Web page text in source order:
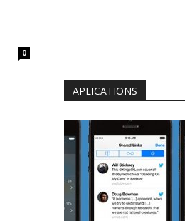
0
APLICATIONS